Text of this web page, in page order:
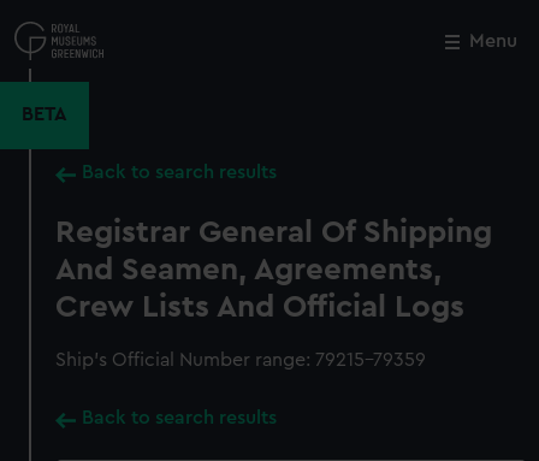
to
main
Menu
BETA
Back to search results
Registrar General Of Shipping
And Seamen, Agreements,
Crew Lists And Official Logs
Ship’s Official Number range: 79215-79359
Back to search results
Close